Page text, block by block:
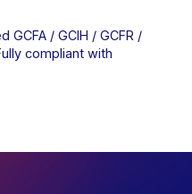
GCFA / GCIH / GCFR /
compliant with